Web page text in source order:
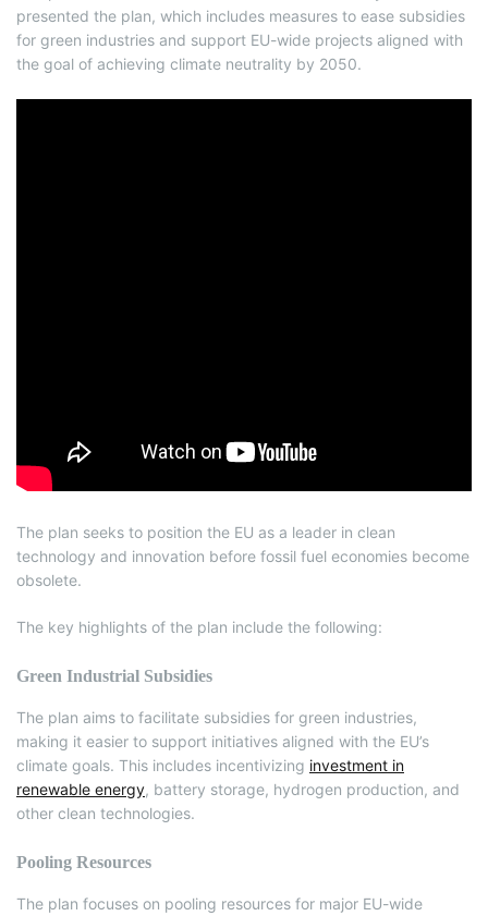
presented the plan, which includes measures to ease subsidies
for green industries and support EU-wide projects aligned with
the goal of achieving climate neutrality by 2050.
The plan seeks to position the EU as a leader in clean
technology and innovation before fossil fuel economies become
obsolete.
The key highlights of the plan include the following:
Green Industrial Subsidies
The plan aims to facilitate subsidies for green industries,
making it easier to support initiatives aligned with the EU’s
climate goals. This includes incentivizing investment in
renewable energy, battery storage, hydrogen production, and
other clean technologies.
Pooling Resources
The plan focuses on pooling resources for major EU-wide